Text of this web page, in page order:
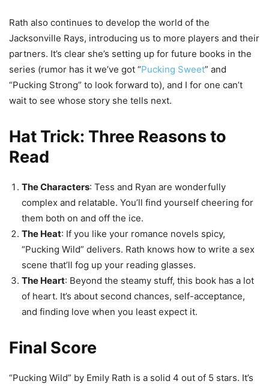
Rath also continues to develop the world of the
Jacksonville Rays, introducing us to more players and their
partners. It’s clear she’s setting up for future books in the
series (rumor has it we’ve got “Pucking Sweet” and
“Pucking Strong” to look forward to), and I for one can’t
wait to see whose story she tells next.
Hat Trick: Three Reasons to
Read
The Characters: Tess and Ryan are wonderfully
complex and relatable. You’ll find yourself cheering for
them both on and off the ice.
The Heat: If you like your romance novels spicy,
“Pucking Wild” delivers. Rath knows how to write a sex
scene that’ll fog up your reading glasses.
The Heart: Beyond the steamy stuff, this book has a lot
of heart. It’s about second chances, self-acceptance,
and finding love when you least expect it.
Final Score
“Pucking Wild” by Emily Rath is a solid 4 out of 5 stars. It’s